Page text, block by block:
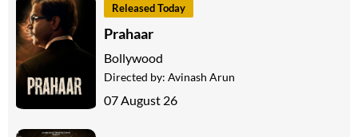
Released Today
Prahaar
Bollywood
Directed by: Avinash Arun
07 August 26